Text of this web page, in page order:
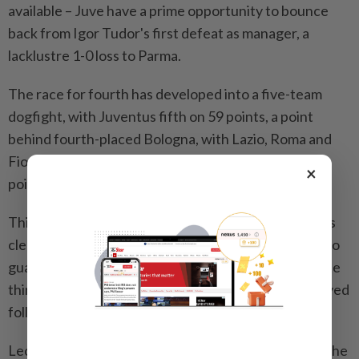
available – Juve have a prime opportunity to bounce
back from Igor Tudor's first defeat as manager, a
lacklustre 1-0 loss to Parma.
The race for fourth has developed into a five-team
dogfight, with Juventus fifth on 59 points, a point
behind fourth-placed Bologna, with Lazio, Roma and
Fiorentina within striking distance – the latter three
points behind Juve in eighth.
Third-placed Atalanta are well-positioned five points
clear of Juve with 64 points although they have yet to
guarantee a top-four finish. Their push to consolidate
third spot at home to Lecce on Friday has been delayed
following a tragic incident.
Lecce asked for the game to be called off following the
×